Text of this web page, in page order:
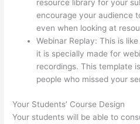
resource library for your
encourage your audience
even when looking at
Webinar Replay: This is
it is specially made for
recordings. This template
people who missed your
Your Students’ Course Design
Your students will be able to